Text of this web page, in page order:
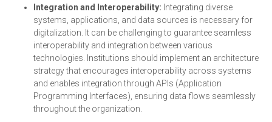
Integration and Interoperability: Integrating diverse
systems, applications, and data sources is necessary for
digitalization. It can be challenging to guarantee seamless
interoperability and integration between various
technologies. Institutions should implement an architecture
strategy that encourages interoperability across systems
and enables integration through APIs (Application
Programming Interfaces), ensuring data flows seamlessly
throughout the organization.